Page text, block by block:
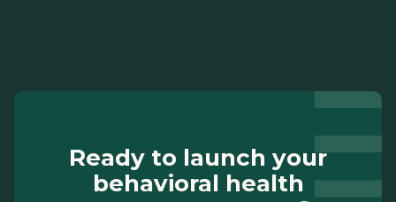
Ready to launch your
behavioral health